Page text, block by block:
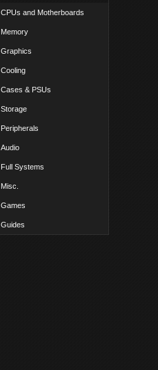
CPUs and Motherboards
Memory
Graphics
Cooling
Cases & PSUs
Storage
Peripherals
Audio
Full Systems
Misc.
Games
Guides